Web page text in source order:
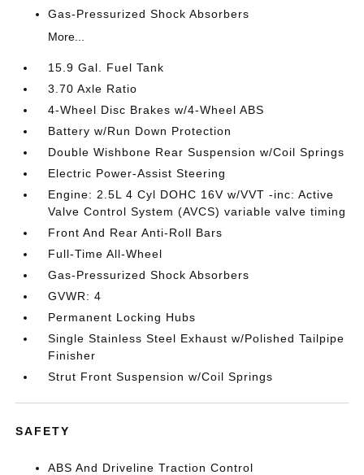
Gas-Pressurized Shock Absorbers
More...
15.9 Gal. Fuel Tank
3.70 Axle Ratio
4-Wheel Disc Brakes w/4-Wheel ABS
Battery w/Run Down Protection
Double Wishbone Rear Suspension w/Coil Springs
Electric Power-Assist Steering
Engine: 2.5L 4 Cyl DOHC 16V w/VVT -inc: Active
Valve Control System (AVCS) variable valve timing
Front And Rear Anti-Roll Bars
Full-Time All-Wheel
Gas-Pressurized Shock Absorbers
GVWR: 4
Permanent Locking Hubs
Single Stainless Steel Exhaust w/Polished Tailpipe
Finisher
Strut Front Suspension w/Coil Springs
SAFETY
ABS And Driveline Traction Control